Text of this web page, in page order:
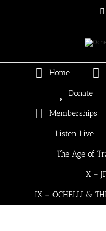
content
Home
Donate
Memberships
Listen Live
The Age of
X –
IX – OCHELLI &